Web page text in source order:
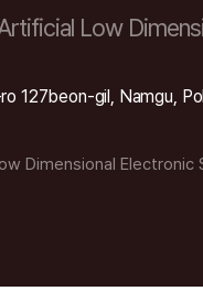
Low
127beon-gil, Namgu,
Dimensional Electronic